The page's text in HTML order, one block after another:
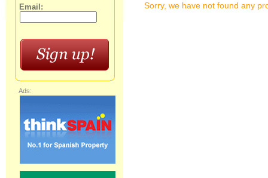
Sorry, we have not found any
Email:
Ads: